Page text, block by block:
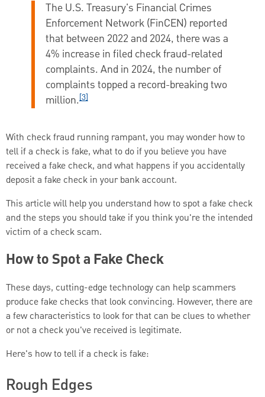
The U.S. Treasury's Financial Crimes
Enforcement Network (FinCEN) reported
that between 2022 and 2024, there was a
4% increase in filed check fraud-related
complaints. And in 2024, the number of
complaints topped a record-breaking two
million.[3]
With check fraud running rampant, you may wonder how to
tell if a check is fake, what to do if you believe you have
received a fake check, and what happens if you accidentally
deposit a fake check in your bank account.
This article will help you understand how to spot a fake check
and the steps you should take if you think you're the intended
victim of a check scam.
How to Spot a Fake Check
These days, cutting-edge technology can help scammers
produce fake checks that look convincing. However, there are
a few characteristics to look for that can be clues to whether
or not a check you've received is legitimate.
Here's how to tell if a check is fake:
Rough Edges